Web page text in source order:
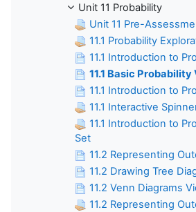
Unit 11 Probability
Unit 11 Pre-
11.1 Probability
11.1 Introduction to
11.1 Basic Probability
11.1 Introduction to
11.1 Interactive
11.1 Introduction to
Set
11.2 Representing
11.2 Drawing Tree
11.2 Venn Diagrams
11.2 Representing